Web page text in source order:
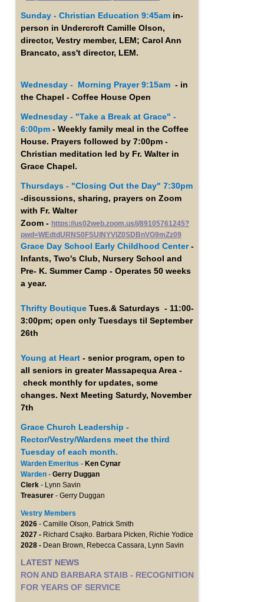
Sunday - Christian Education 9:45am in-
person in Undercroft Camille Olson,
director, Vestry member, LEM; Carol Ann
Brancato, ass't director, LEM.
Wednesday - Morning Prayer 9:15am - in
the Chapel - Coffee House Open
Wednesday - "Take a Break at Grace" -
6:00pm - Weekly family meal in the Coffee
House. Prayers followed by 7:00pm -
Christian meditation led by Fr. Walter in
Grace Chapel.
Thursdays - "Closing Out the Day" 7:30pm
-discussions, sharing, prayers on Zoom
with Fr. Walter
Zoom - https://us02web.zoom.us/j/89105761245?
pwd=WEdtdURNS0FSUlNYVlZ0SDBnVG9mZz09
Grace Day School Early Childhood Center-
Infants, Two's Club, Nursery School and
Pre- K. Summer Camp - Operates 50 weeks
a year.
Thrifty Boutique Tues.& Saturdays - 11:00-
3:00pm; open only Tuesdays til September
26th
Young at Heart - senior program, open to
all seniors in greater Massapequa Area -
check monthly for updates, some
changes. Next Meeting Saturdy, November
7th
Grace Church Leadership -
Rector/Vestry/Wardens meet the third
Tuesday of each month.
Warden Emeritus - Ken Cynar
Warden - Gerry Duggan
Clerk - Lynn Savin
Treasurer - Gerry Duggan
Vestry Members
2026 - Camille Olson, Patrick Smith
2027 - Richard Csajko. Barbara Picken, Richie Yodice
2028 - Dean Brown, Rebecca Cassara, Lynn Savin
LATEST NEWS
RON AND BARBARA STAIB - RECOGNITION
FOR YEARS OF SERVICE